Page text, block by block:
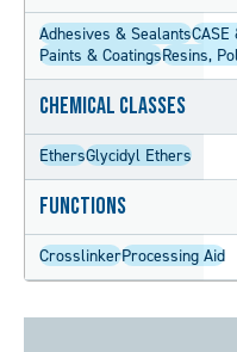
Adhesives & Sealants
Paints & CoatingsResins,
Chemical Classes
EthersGlycidyl Ethers
Functions
CrosslinkerProcessing Aid